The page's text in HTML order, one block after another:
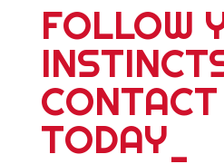
FOLLOW
TODAY